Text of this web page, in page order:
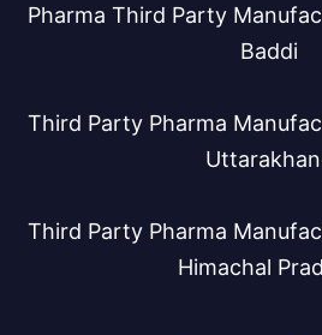
Pharma Third Party
Baddi
Third Party Pharma
Third Party Pharma
Himachal